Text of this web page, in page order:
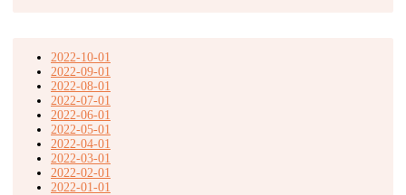
2022-10-01
2022-09-01
2022-08-01
2022-07-01
2022-06-01
2022-05-01
2022-04-01
2022-03-01
2022-02-01
2022-01-01